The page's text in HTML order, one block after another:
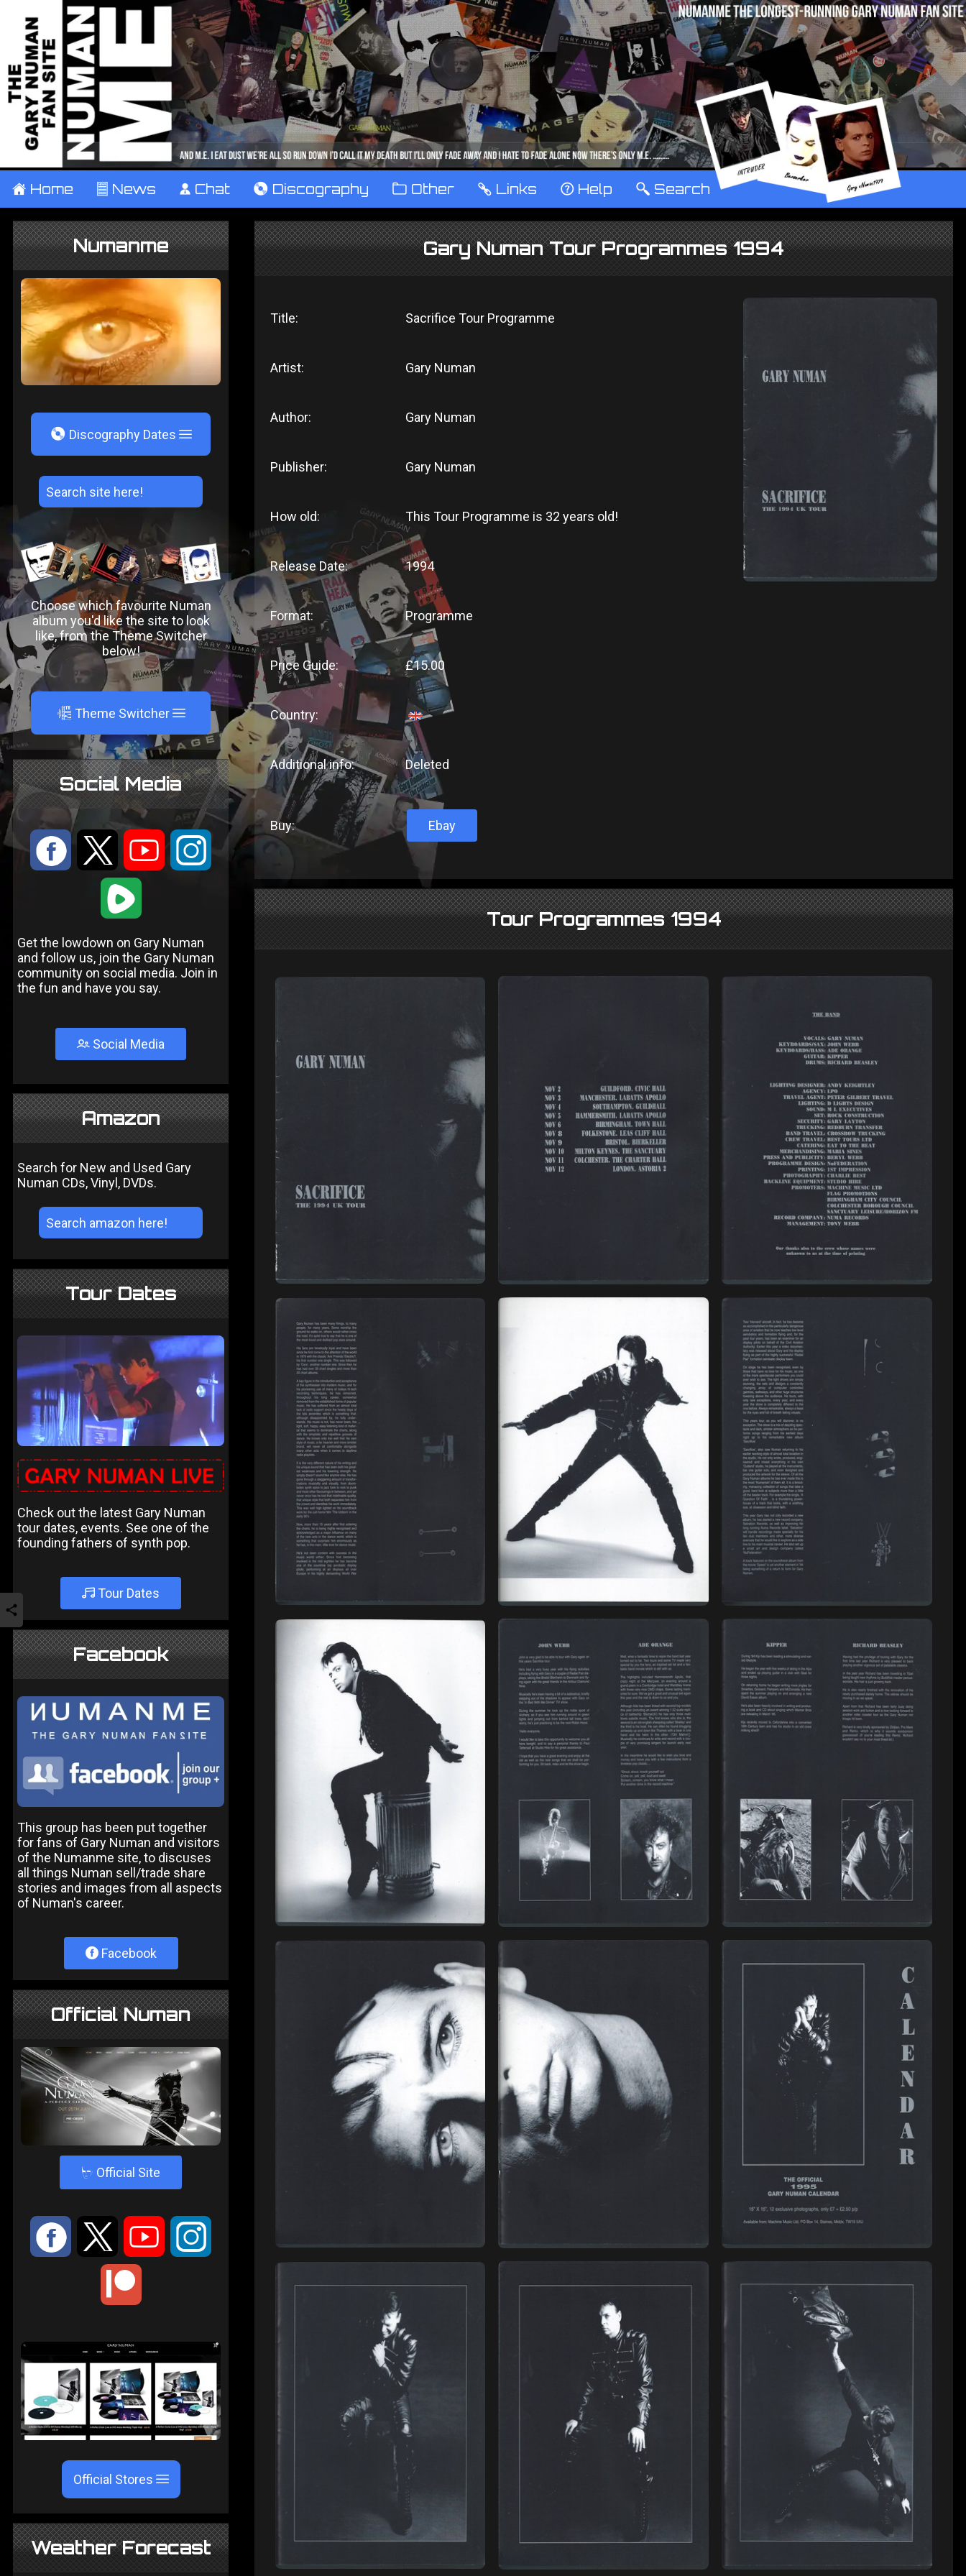
± Home ² News ¹ Chat V Discography ™ Other … Links ‹ Help ° Search
Numanme
V Discography Dates
Choose which favourite Numan
album you'd like the site to look
like, from the Theme Switcher
below!
A Theme Switcher
Social Media
: 9 < ;
1
Get the lowdown on Gary Numan
and follow us, join the Gary Numan
community on social media. Join in
the fun and have you say.
Social Media
Amazon
Search for New and Used Gary
Numan CDs, Vinyl, DVDs.
Tour Dates
Check out the latest Gary Numan
tour dates, events. See one of the
founding fathers of synth pop.
Tour Dates
Facebook
This group has been put together
for fans of Gary Numan and visitors
of the Numanme site, to discuses
all things Numan sell/trade share
stories and images from all aspects
of Numan's career.
Facebook
Official Numan
4 Official Site
: 9 < ;
Official Stores
Weather Forecast
Gary Numan Tour Programmes 1994
Title: Sacrifice Tour Programme
Artist: Gary Numan
Author: Gary Numan
Publisher: Gary Numan
How old: This Tour Programme is 32 years old!
Release Date: 1994
Format: Programme
Price Guide: £15.00
Country:
Additional info: Deleted
Buy: Ebay
Tour Programmes 1994